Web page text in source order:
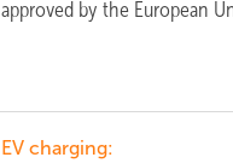
approved by the European
EV charging: